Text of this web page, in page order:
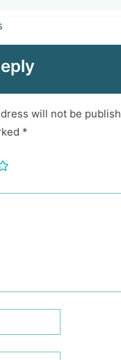
will not be
*